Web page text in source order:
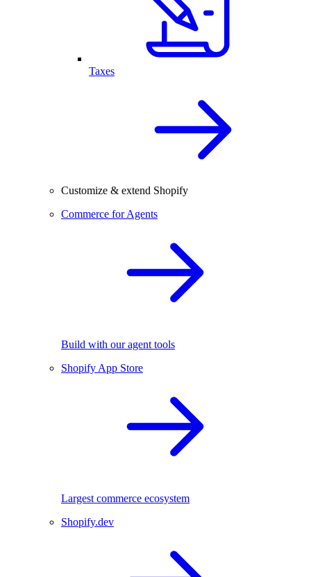
Taxes
Customize & extend Shopify
Commerce for Agents
Build with our agent tools
Shopify App Store
Largest commerce ecosystem
Shopify.dev